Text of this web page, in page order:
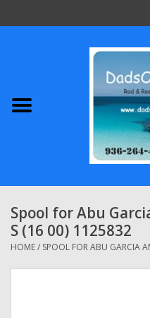
Abu Garcia
Shimano
Penn
13 Fishing
Spool for Abu
S (16 00) 1125832
HOME/ SPOOL FOR ABU GARCIA